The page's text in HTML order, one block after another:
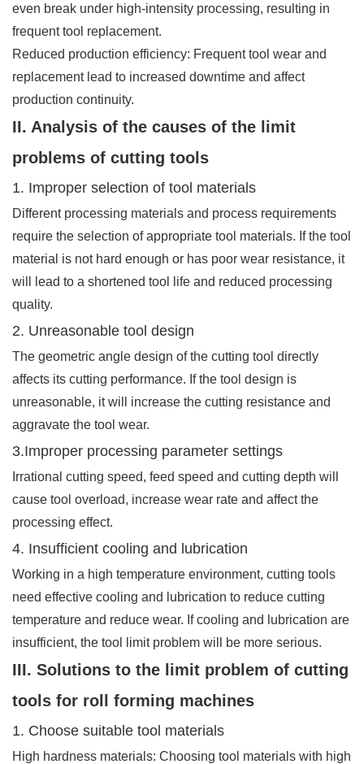
even break under high-intensity processing, resulting in
frequent tool replacement.
Reduced production efficiency: Frequent tool wear and
replacement lead to increased downtime and affect
production continuity.
II. Analysis of the causes of the limit
problems of cutting tools
1. Improper selection of tool materials
Different processing materials and process requirements
require the selection of appropriate tool materials. If the tool
material is not hard enough or has poor wear resistance, it
will lead to a shortened tool life and reduced processing
quality.
2. Unreasonable tool design
The geometric angle design of the cutting tool directly
affects its cutting performance. If the tool design is
unreasonable, it will increase the cutting resistance and
aggravate the tool wear.
3.Improper processing parameter settings
Irrational cutting speed, feed speed and cutting depth will
cause tool overload, increase wear rate and affect the
processing effect.
4. Insufficient cooling and lubrication
Working in a high temperature environment, cutting tools
need effective cooling and lubrication to reduce cutting
temperature and reduce wear. If cooling and lubrication are
insufficient, the tool limit problem will be more serious.
III. Solutions to the limit problem of cutting
tools for roll forming machines
1. Choose suitable tool materials
High hardness materials: Choosing tool materials with high